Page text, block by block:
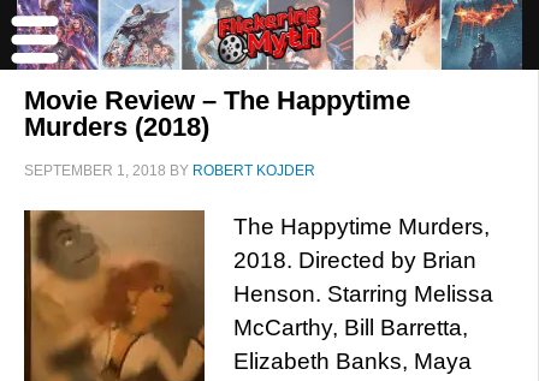
Movie Review – The Happytime
Murders (2018)
SEPTEMBER 1, 2018 BY ROBERT KOJDER
The Happytime Murders,
2018. Directed by Brian
Henson. Starring Melissa
McCarthy, Bill Barretta,
Elizabeth Banks, Maya